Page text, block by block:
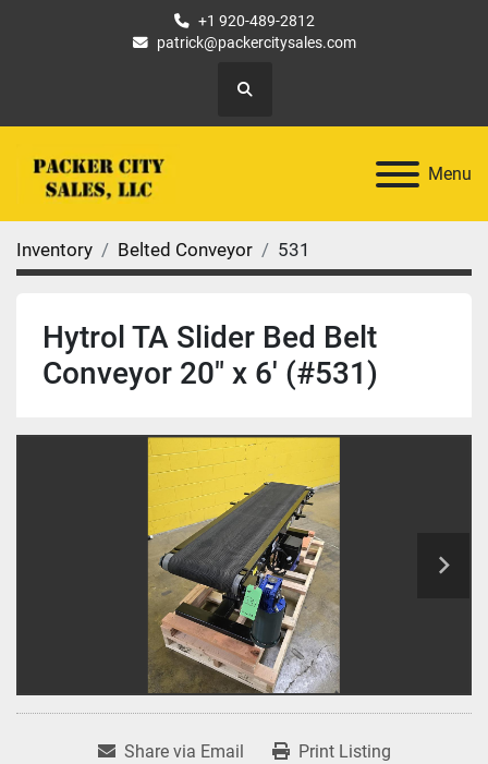
+1 920-489-2812
patrick@packercitysales.com
Search
Menu
Inventory Belted Conveyor 531
Hytrol TA Slider Bed Belt
Conveyor 20" x 6' (#531)
Share via Email Print Listing